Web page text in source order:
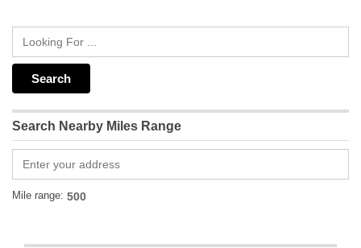
Search Nearby Miles Range
Mile range: